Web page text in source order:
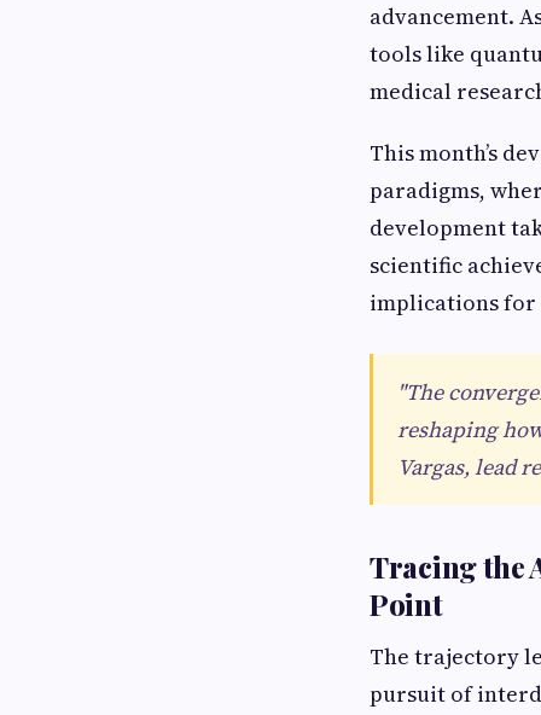
advancement.
tools like
medical
This month’s
paradigms,
development
scientific
implications for
"The
reshaping
Vargas, lead
Tracing the
Point
The trajectory
pursuit of